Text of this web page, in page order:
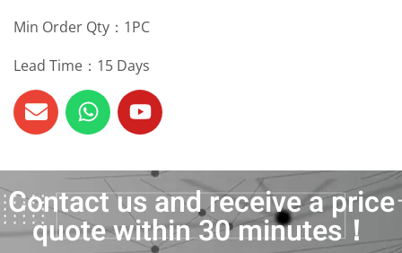
Min Order Qty：1PC
Lead Time：15 Days
Contact us and receive a price
quote within 30 minutes！